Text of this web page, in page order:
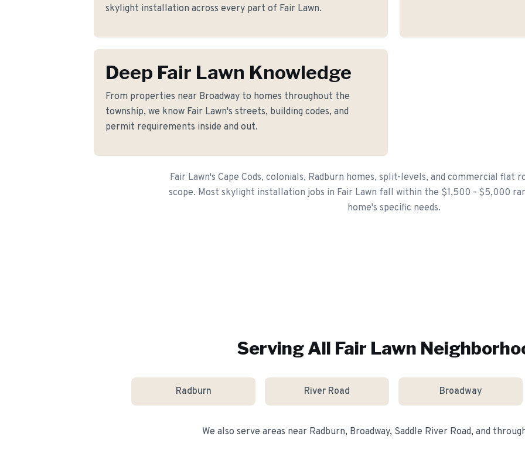
skylight installation across every part of Fair Lawn.
Deep Fair Lawn Knowledge
From properties near Broadway to homes throughout the
township, we know Fair Lawn's streets, building codes, and
permit requirements inside and out.
Fair Lawn's Cape Cods, colonials, Radburn homes, split-levels, and commercial flat
scope. Most skylight installation jobs in Fair Lawn fall within the $1,500 - $5,000
home's specific needs.
Serving All Fair Lawn
Radburn River Road Broadway
We also serve areas near Radburn, Broadway, Saddle River Road, and